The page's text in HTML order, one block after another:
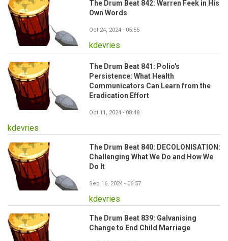
The Drum Beat 842: Warren Feek in His
Own Words
Oct 24, 2024 - 05:55
kdevries
The Drum Beat 841: Polio's
Persistence: What Health
Communicators Can Learn from the
Eradication Effort
Oct 11, 2024 - 08:48
kdevries
The Drum Beat 840: DECOLONISATION:
Challenging What We Do and How We
Do It
Sep 16, 2024 - 06:57
kdevries
The Drum Beat 839: Galvanising
Change to End Child Marriage